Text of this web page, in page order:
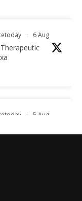
· 6 Aug
· 5 Aug
extreme